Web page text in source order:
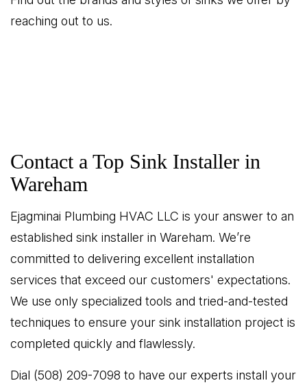
reaching out to us.
Contact a Top Sink Installer in
Wareham
Ejagminai Plumbing HVAC LLC is your answer to an
established sink installer in Wareham. We’re
committed to delivering excellent installation
services that exceed our customers' expectations.
We use only specialized tools and tried-and-tested
techniques to ensure your sink installation project is
completed quickly and flawlessly.
Dial (508) 209-7098 to have our experts install your